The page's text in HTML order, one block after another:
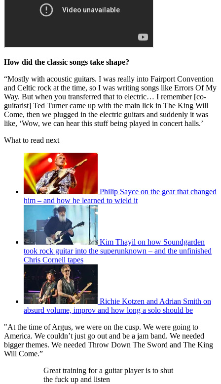
How did the classic songs take shape?
“Mostly with acoustic guitars. I was really into Fairport Convention
and Celtic rock at the time, so I was writing songs like Errors Of My
Way. But when you transferred that to electric… I remember [co-
guitarist] Ted Turner came up with the main lick in The King Will
Come, then we plugged in the electric guitars and suddenly it was
like, ‘Wow, we can hear this stuff being played in concert halls.’
What to read next
Philip Sayce on the gear that changed
him – and how he learned to wield it
Kim Thayil on how Soundgarden
took rock guitar into the superunknown – and the unfinished
Chris Cornell tapes
Richie Kotzen and Adrian Smith on
absurd volume, improv and how long a solo should be
"At the time of Argus, we were on the cusp. We were going to
America. We couldn’t just go out and be a jam band. We needed
bigger themes. We needed Throw Down The Sword and The King
Will Come.”
Great training for a guitar player is to shut
the fuck up and listen